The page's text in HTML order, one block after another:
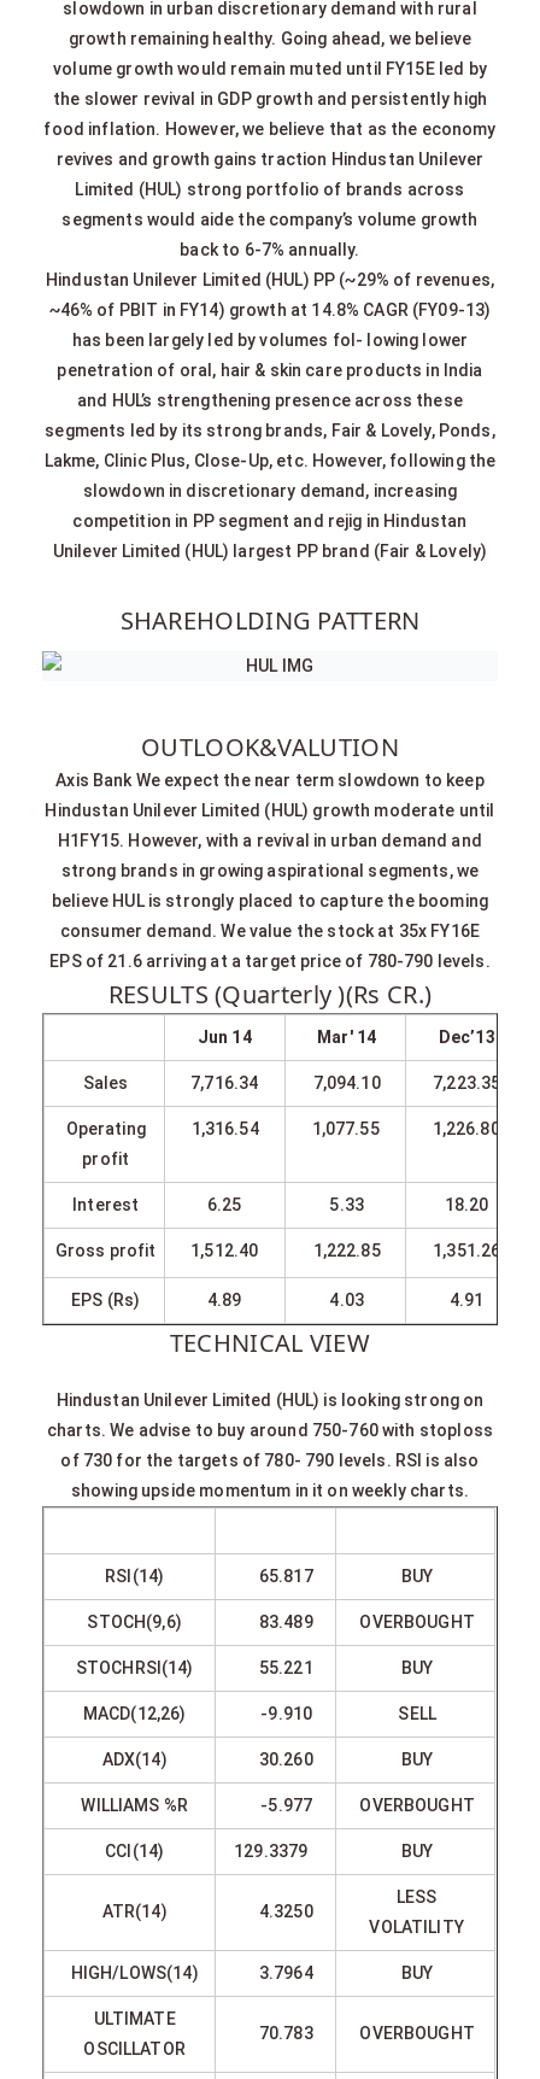
slowdown in urban discretionary demand with rural
growth remaining healthy. Going ahead, we believe
volume growth would remain muted until FY15E led by
the slower revival in GDP growth and persistently high
food inflation. However, we believe that as the economy
revives and growth gains traction Hindustan Unilever
Limited (HUL) strong portfolio of brands across
segments would aide the company’s volume growth
back to 6-7% annually.
Hindustan Unilever Limited (HUL) PP (~29% of revenues,
~46% of PBIT in FY14) growth at 14.8% CAGR (FY09-13)
has been largely led by volumes fol- lowing lower
penetration of oral, hair & skin care products in India
and HUL’s strengthening presence across these
segments led by its strong brands, Fair & Lovely, Ponds,
Lakme, Clinic Plus, Close-Up, etc. However, following the
slowdown in discretionary demand, increasing
competition in PP segment and rejig in Hindustan
Unilever Limited (HUL) largest PP brand (Fair & Lovely)
SHAREHOLDING PATTERN
OUTLOOK&VALUTION
Axis Bank We expect the near term slowdown to keep
Hindustan Unilever Limited (HUL) growth moderate until
H1FY15. However, with a revival in urban demand and
strong brands in growing aspirational segments, we
believe HUL is strongly placed to capture the booming
consumer demand. We value the stock at 35x FY16E
EPS of 21.6 arriving at a target price of 780-790 levels.
RESULTS (Quarterly )(Rs CR.)
Jun 14 Mar' 14 Dec’13
Sales 7,716.34 7,094.10 7,223.35
Operating
profit
1,316.54 1,077.55 1,226.80
Interest 6.25 5.33 18.20
Gross profit 1,512.40 1,222.85 1,351.26
EPS (Rs) 4.89 4.03 4.91
TECHNICAL VIEW
Hindustan Unilever Limited (HUL) is looking strong on
charts. We advise to buy around 750-760 with stoploss
of 730 for the targets of 780- 790 levels. RSI is also
showing upside momentum in it on weekly charts.
RSI(14) 65.817 BUY
STOCH(9,6) 83.489 OVERBOUGHT
STOCHRSI(14) 55.221 BUY
MACD(12,26) -9.910 SELL
ADX(14) 30.260 BUY
WILLIAMS %R -5.977 OVERBOUGHT
CCI(14) 129.3379 BUY
ATR(14) 4.3250
LESS
VOLATILITY
HIGH/LOWS(14) 3.7964 BUY
ULTIMATE
OSCILLATOR
70.783 OVERBOUGHT